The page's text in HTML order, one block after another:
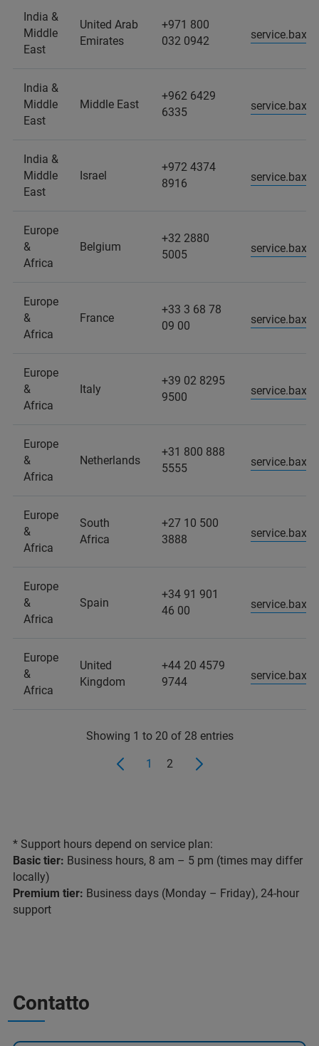
India &
Middle
East
United Arab
Emirates
+971 800
032 0942
India &
Middle
East
Middle East
+962 6429
6335
India &
Middle
East
Israel
+972 4374
8916
Europe
&
Africa
Belgium
+32 2880
5005
Europe
&
Africa
France
+33 3 68 78
09 00
Europe
&
Africa
Italy
+39 02 8295
9500
Europe
&
Africa
Netherlands
+31 800 888
5555
Europe
&
Africa
South
Africa
+27 10 500
3888
Europe
&
Africa
Spain
+34 91 901
46 00
Europe
&
Africa
United
Kingdom
+44 20 4579
9744
Showing 1 to 20 of 28 entries
1 2
* Support hours depend on service plan:
Basic tier: Business hours, 8 am – 5 pm (times may differ
locally)
Premium tier: Business days (Monday – Friday), 24-hour
support
Contatto